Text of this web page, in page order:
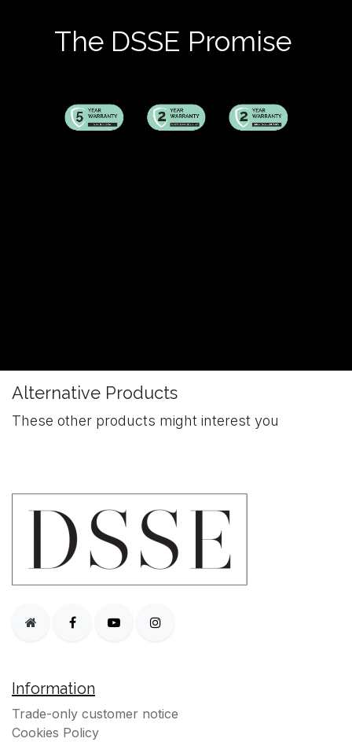
The DSSE Promise
Alternative Products
These other products might interest you
Information
Trade-only customer notice
Cookies Policy